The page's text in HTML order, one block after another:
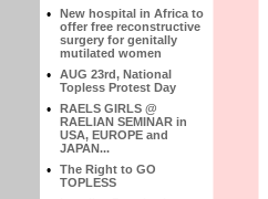
•
New hospital in Africa to
offer free reconstructive
surgery for genitally
mutilated women
•
AUG 23rd, National
Topless Protest Day
•
RAELS GIRLS @
RAELIAN SEMINAR in
USA, EUROPE and
JAPAN...
•
The Right to GO
TOPLESS